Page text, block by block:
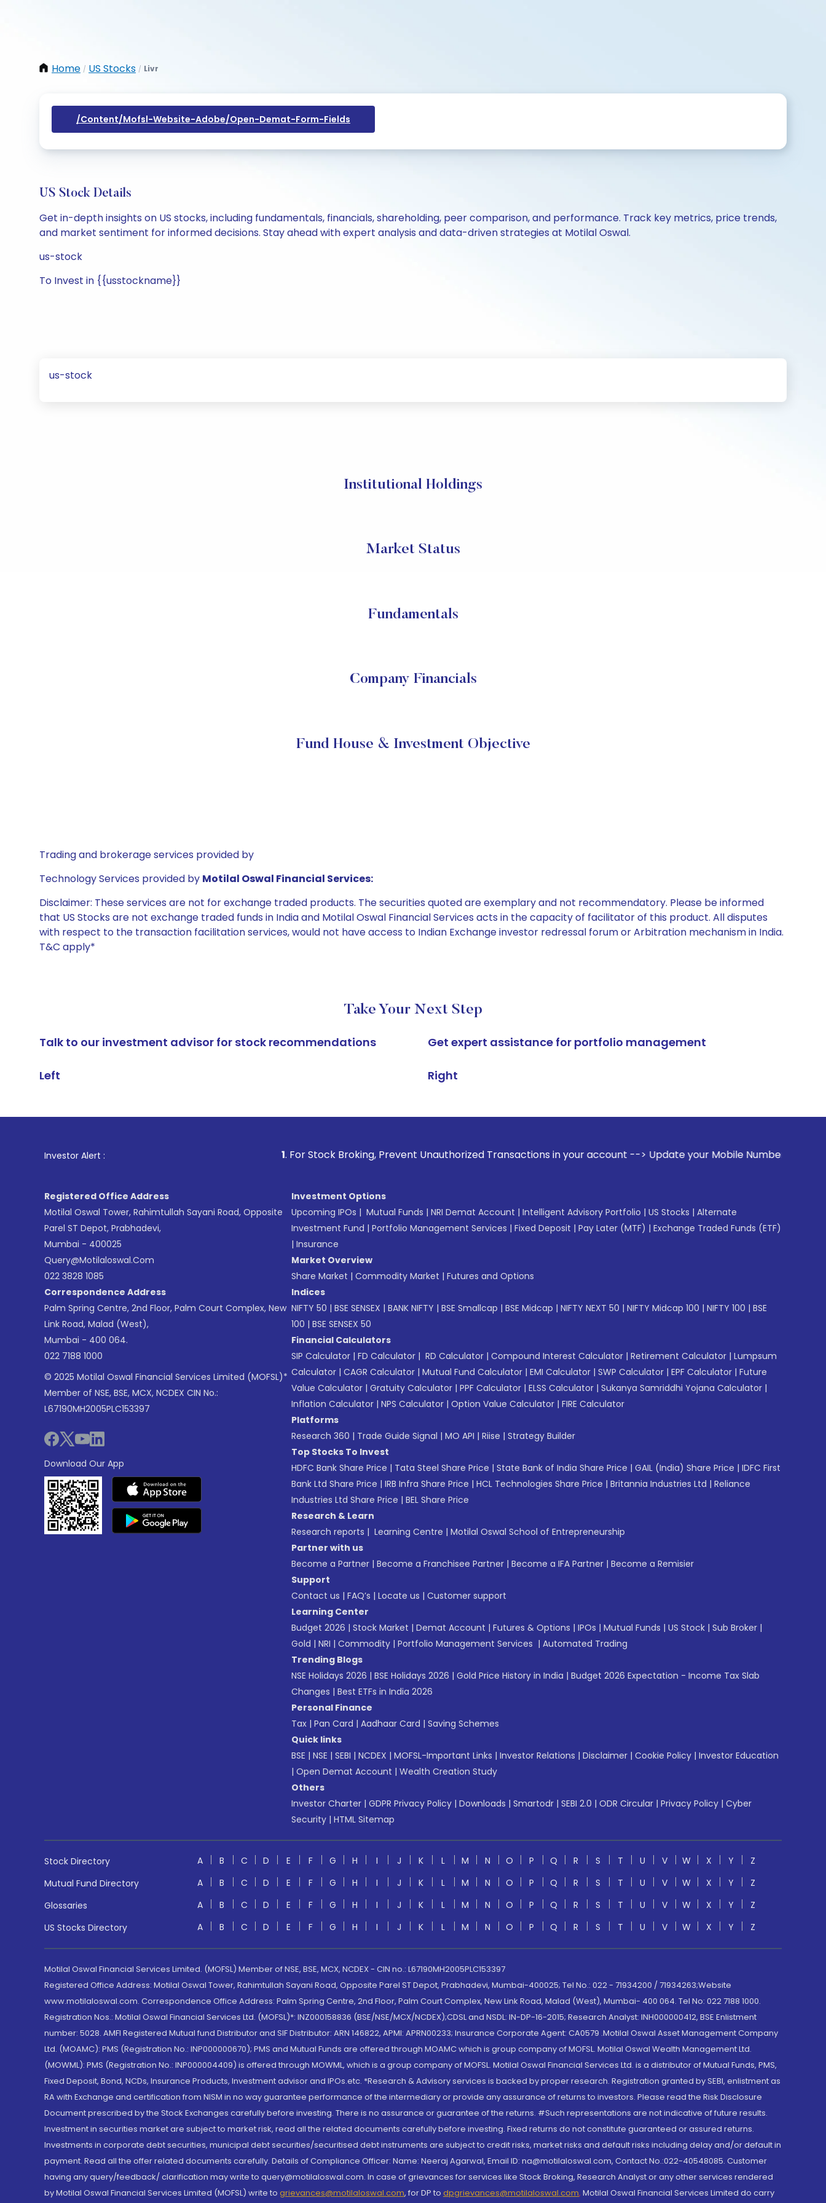
Home / US Stocks / Livr
/content/mofsl-Website-Adobe/open-Demat-Form-Fields
US Stock Details
Get in-depth insights on US stocks, including fundamentals, financials, shareholding, peer comparison, and performance. Track key metrics, price trends,
and market sentiment for informed decisions. Stay ahead with expert analysis and data-driven strategies at Motilal Oswal.
us-stock
To Invest in {{usstockname}}
us-stock
Institutional Holdings
Market Status
Fundamentals
Company Financials
Fund House & Investment Objective
Trading and brokerage services provided by
Technology Services provided by Motilal Oswal Financial Services:
Disclaimer: These services are not for exchange traded products. The securities quoted are exemplary and not recommendatory. Please be informed
that US Stocks are not exchange traded funds in India and Motilal Oswal Financial Services acts in the capacity of facilitator of this product. All disputes
with respect to the transaction facilitation services, would not have access to Indian Exchange investor redressal forum or Arbitration mechanism in India.
T&C apply*
Take Your Next Step
Talk to our investment advisor for stock recommendations
Left
Get expert assistance for portfolio management
Right
Investor Alert : . For Stock Broking, Prevent Unauthorized Transactions in your account --> Update your Mobile Number with your Stock
Registered Office Address
Motilal Oswal Tower, Rahimtullah Sayani Road, Opposite
Parel ST Depot, Prabhadevi,
Mumbai - 400025
Query@motilaloswal.com
022 3828 1085
Correspondence Address
Palm Spring Centre, 2nd Floor, Palm Court Complex, New
Link Road, Malad (West),
Mumbai - 400 064.
022 7188 1000
© 2025 Motilal Oswal Financial Services Limited (MOFSL)*
Member of NSE, BSE, MCX, NCDEX CIN No.:
L67190MH2005PLC153397
Download Our App
Investment Options
Upcoming IPOs | Mutual Funds | NRI Demat Account | Intelligent Advisory Portfolio | US Stocks | Alternate
Investment Fund | Portfolio Management Services | Fixed Deposit | Pay Later (MTF) | Exchange Traded Funds (ETF)
| Insurance
Market Overview
Share Market | Commodity Market | Futures and Options
Indices
NIFTY 50 | BSE SENSEX | BANK NIFTY | BSE Smallcap | BSE Midcap | NIFTY NEXT 50 | NIFTY Midcap 100 | NIFTY 100 | BSE
100 | BSE SENSEX 50
Financial Calculators
SIP Calculator | FD Calculator | RD Calculator | Compound Interest Calculator | Retirement Calculator | Lumpsum
Calculator | CAGR Calculator | Mutual Fund Calculator | EMI Calculator | SWP Calculator | EPF Calculator | Future
Value Calculator | Gratuity Calculator | PPF Calculator | ELSS Calculator | Sukanya Samriddhi Yojana Calculator |
Inflation Calculator | NPS Calculator | Option Value Calculator | FIRE Calculator
Platforms
Research 360 | Trade Guide Signal | MO API | Riise | Strategy Builder
Top Stocks To Invest
HDFC Bank Share Price | Tata Steel Share Price | State Bank of India Share Price | GAIL (India) Share Price | IDFC First
Bank Ltd Share Price | IRB Infra Share Price | HCL Technologies Share Price | Britannia Industries Ltd | Reliance
Industries Ltd Share Price | BEL Share Price
Research & Learn
Research reports | Learning Centre | Motilal Oswal School of Entrepreneurship
Partner with us
Become a Partner | Become a Franchisee Partner | Become a IFA Partner | Become a Remisier
Support
Contact us | FAQ’s | Locate us | Customer support
Learning Center
Budget 2026 | Stock Market | Demat Account | Futures & Options | IPOs | Mutual Funds | US Stock | Sub Broker |
Gold | NRI | Commodity | Portfolio Management Services | Automated Trading
Trending Blogs
NSE Holidays 2026 | BSE Holidays 2026 | Gold Price History in India | Budget 2026 Expectation - Income Tax Slab
Changes | Best ETFs in India 2026
Personal Finance
Tax | Pan Card | Aadhaar Card | Saving Schemes
Quick links
BSE | NSE | SEBI | NCDEX | MOFSL-Important Links | Investor Relations | Disclaimer | Cookie Policy | Investor Education
| Open Demat Account | Wealth Creation Study
Others
Investor Charter | GDPR Privacy Policy | Downloads | Smartodr | SEBI 2.0 | ODR Circular | Privacy Policy | Cyber
Security | HTML Sitemap
Stock Directory A B C D E F G H I J K L M N O P Q R S T U V W X Y
Z
Mutual Fund Directory
A B C D E F G H I J K L M N O P Q R S T U V W X Y
Z
Glossaries
A B C D E F G H I J K L M N O P Q R S T U V W X Y
Z
US Stocks Directory
A B C D E F G H I J K L M N O P Q R S T U V W X Y Z
Motilal Oswal Financial Services Limited. (MOFSL) Member of NSE, BSE, MCX, NCDEX - CIN no.: L67190MH2005PLC153397
Registered Office Address: Motilal Oswal Tower, Rahimtullah Sayani Road, Opposite Parel ST Depot, Prabhadevi, Mumbai-400025; Tel No.: 022 - 71934200 / 71934263;Website
www.motilaloswal.com. Correspondence Office Address: Palm Spring Centre, 2nd Floor, Palm Court Complex, New Link Road, Malad (West), Mumbai- 400 064. Tel No: 022 7188 1000.
Registration Nos.: Motilal Oswal Financial Services Ltd. (MOFSL)*: INZ000158836 (BSE/NSE/MCX/NCDEX);CDSL and NSDL: IN-DP-16-2015; Research Analyst: INH000000412, BSE Enlistment
number: 5028. AMFI Registered Mutual fund Distributor and SIF Distributor: ARN 146822, APMI: APRN00233; Insurance Corporate Agent: CA0579 .Motilal Oswal Asset Management Company
Ltd. (MOAMC): PMS (Registration No.: INP000000670); PMS and Mutual Funds are offered through MOAMC which is group company of MOFSL. Motilal Oswal Wealth Management Ltd.
(MOWML): PMS (Registration No.: INP000004409) is offered through MOWML, which is a group company of MOFSL. Motilal Oswal Financial Services Ltd. is a distributor of Mutual Funds, PMS,
Fixed Deposit, Bond, NCDs, Insurance Products, Investment advisor and IPOs.etc. *Research & Advisory services is backed by proper research. Registration granted by SEBI, enlistment as
RA with Exchange and certification from NISM in no way guarantee performance of the intermediary or provide any assurance of returns to investors. Please read the Risk Disclosure
Document prescribed by the Stock Exchanges carefully before investing. There is no assurance or guarantee of the returns. #Such representations are not indicative of future results.
Investment in securities market are subject to market risk, read all the related documents carefully before investing. Fixed returns do not constitute guaranteed or assured returns.
Investments in corporate debt securities, municipal debt securities/securitised debt instruments are subject to credit risks, market risks and default risks including delay and/or default in
payment. Read all the offer related documents carefully. Details of Compliance Officer: Name: Neeraj Agarwal, Email ID: na@motilaloswal.com, Contact No.:022-40548085. Customer
having any query/feedback/ clarification may write to query@motilaloswal.com. In case of grievances for services like Stock Broking, Research Analyst or any other services rendered
by Motilal Oswal Financial Services Limited (MOFSL) write to grievances@motilaloswal.com, for DP to dpgrievances@motilaloswal.com, Motilal Oswal Financial Services Limited do carry